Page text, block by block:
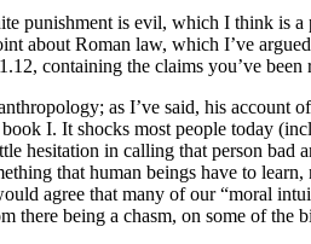
punishment is evil, which I think is
about Roman law, which I’ve
containing the claims you’ve
as I’ve said, his
I. It shocks most people today
hesitation in calling that person bad
that human beings have to
agree that many of our “moral
there being a chasm, on some of the